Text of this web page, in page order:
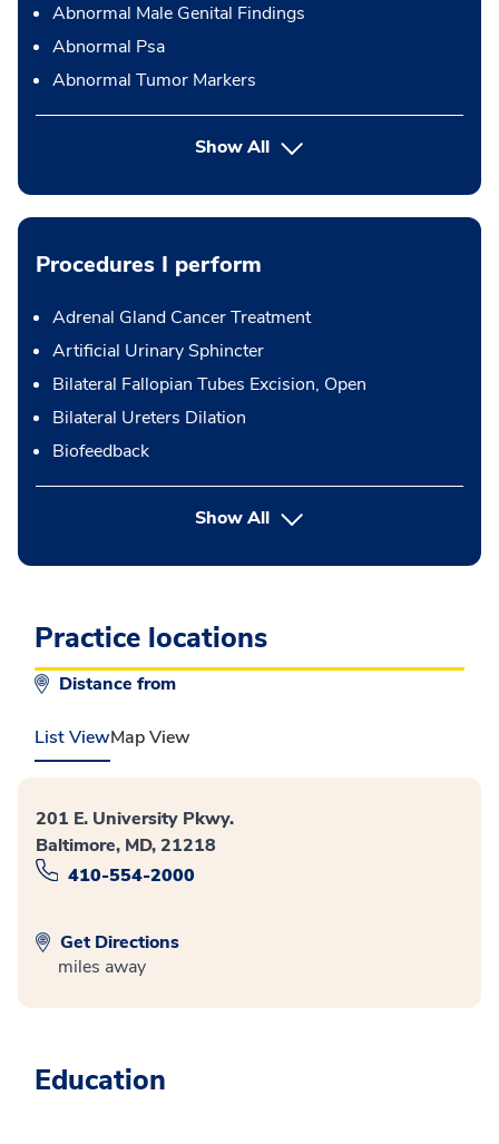
Abnormal Male Genital Findings
Abnormal Psa
Abnormal Tumor Markers
Show All
Procedures I perform
Adrenal Gland Cancer Treatment
Artificial Urinary Sphincter
Bilateral Fallopian Tubes Excision, Open
Bilateral Ureters Dilation
Biofeedback
Show Allbutton Press enter to expand
Practice locations
Distance from
List ViewMap View
201 E. University Pkwy.
Baltimore, MD, 21218
410-554-2000
Get Directions
miles away
Education